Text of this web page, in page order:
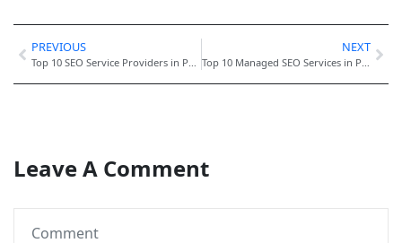
PREVIOUS
Top 10 SEO Service Providers in Pakistan for High Rankings
NEXT
Top 10 Managed SEO Services in Pakistan for Companies
Leave A Comment